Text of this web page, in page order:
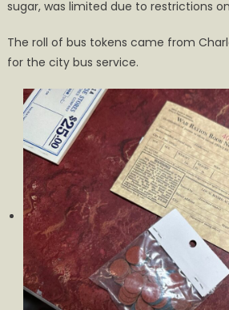
sugar, was limited due to restrictions
The roll of bus tokens came from
for the city bus service.